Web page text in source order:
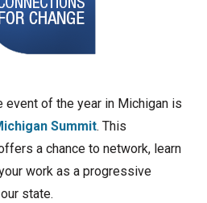
of the year in Michigan is
Summit. This
a chance to network, learn
work as a progressive
state.